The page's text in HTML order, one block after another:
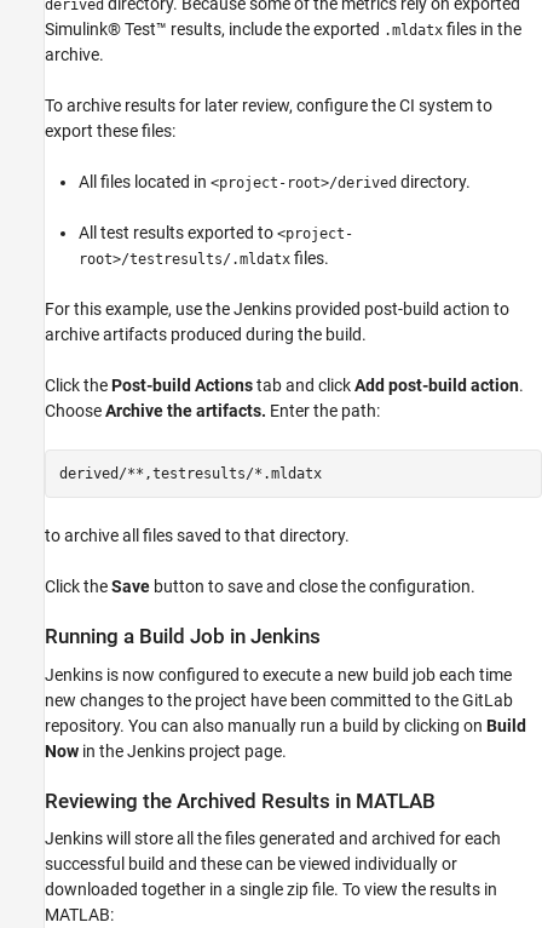
derived
Simulink® Test™ results, include the exported .mldatx files in the
archive.
To archive results for later review, configure the CI system to
export these files:
All files located in <project-root>/derived directory.
All test results exported to <project-
root>/testresults/.mldatx files.
For this example, use the Jenkins provided post-build action to
archive artifacts produced during the build.
Click thePost-build Actionstab and clickAdd post-build action.
ChooseArchive the artifacts. Enter the path:
derived/**,testresults/*.mldatx
to archive all files saved to that directory.
Click theSave button to save and close the configuration.
Running a Build Job in Jenkins
Jenkins is now configured to execute a new build job each time
new changes to the project have been committed to the GitLab
repository. You can also manually run a build by clicking on Build
Now in the Jenkins project page.
Reviewing the Archived Results in MATLAB
Jenkins will store all the files generated and archived for each
successful build and these can be viewed individually or
downloaded together in a single zip file. To view the results in
MATLAB: